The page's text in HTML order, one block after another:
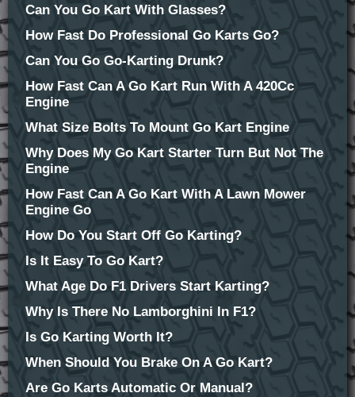
Can You Go Kart With Glasses?
How Fast Do Professional Go Karts Go?
Can You Go Go-Karting Drunk?
How Fast Can A Go Kart Run With A 420Cc
Engine
What Size Bolts To Mount Go Kart Engine
Why Does My Go Kart Starter Turn But Not The
Engine
How Fast Can A Go Kart With A Lawn Mower
Engine Go
How Do You Start Off Go Karting?
Is It Easy To Go Kart?
What Age Do F1 Drivers Start Karting?
Why Is There No Lamborghini In F1?
Is Go Karting Worth It?
When Should You Brake On A Go Kart?
Are Go Karts Automatic Or Manual?